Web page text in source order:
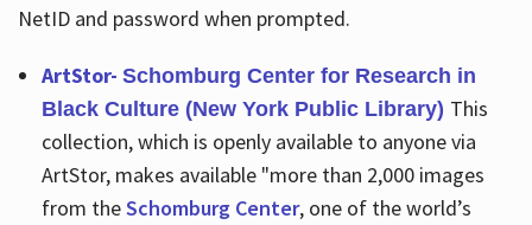
NetID and password when prompted.
ArtStor- Schomburg Center for Research in
Black Culture (New York Public Library) This
collection, which is openly available to anyone via
ArtStor, makes available "more than 2,000 images
from theSchomburg Center, one of the world’s